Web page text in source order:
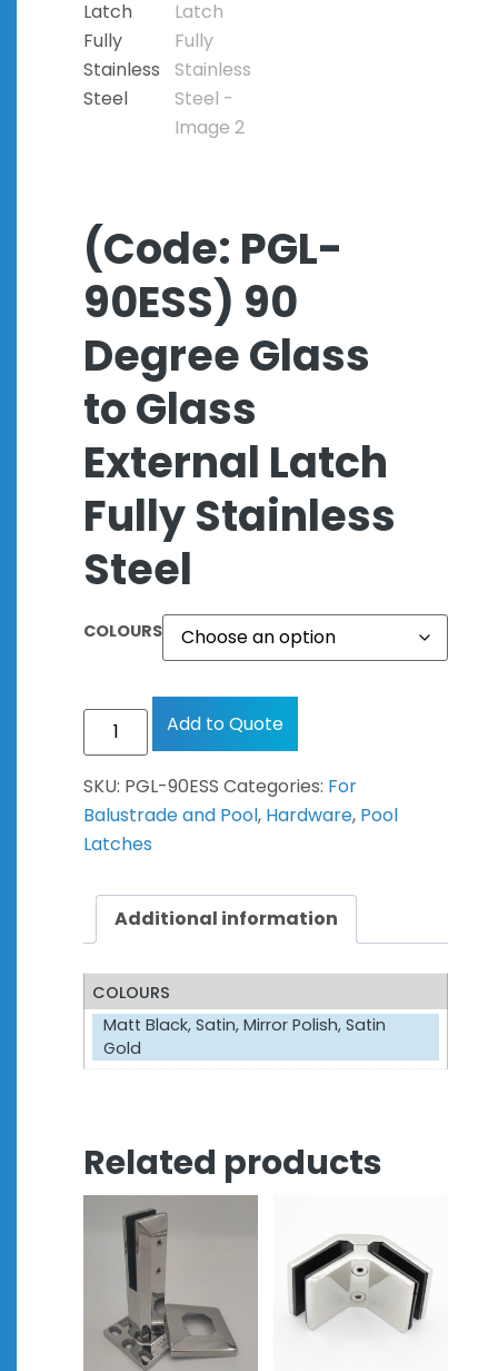
(Code: PGL-
90ESS) 90
Degree Glass
to Glass
External Latch
Fully Stainless
Steel
COLOURS
Add to Quote
SKU: PGL-90ESS Categories: For
Balustrade and Pool, Hardware, Pool
Latches
Additional information
COLOURS
Matt Black, Satin, Mirror Polish, Satin
Gold
Related products